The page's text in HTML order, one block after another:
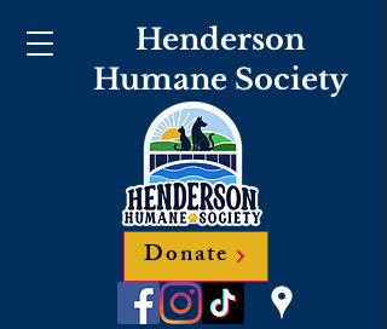
Henderson
Humane Society
Donate